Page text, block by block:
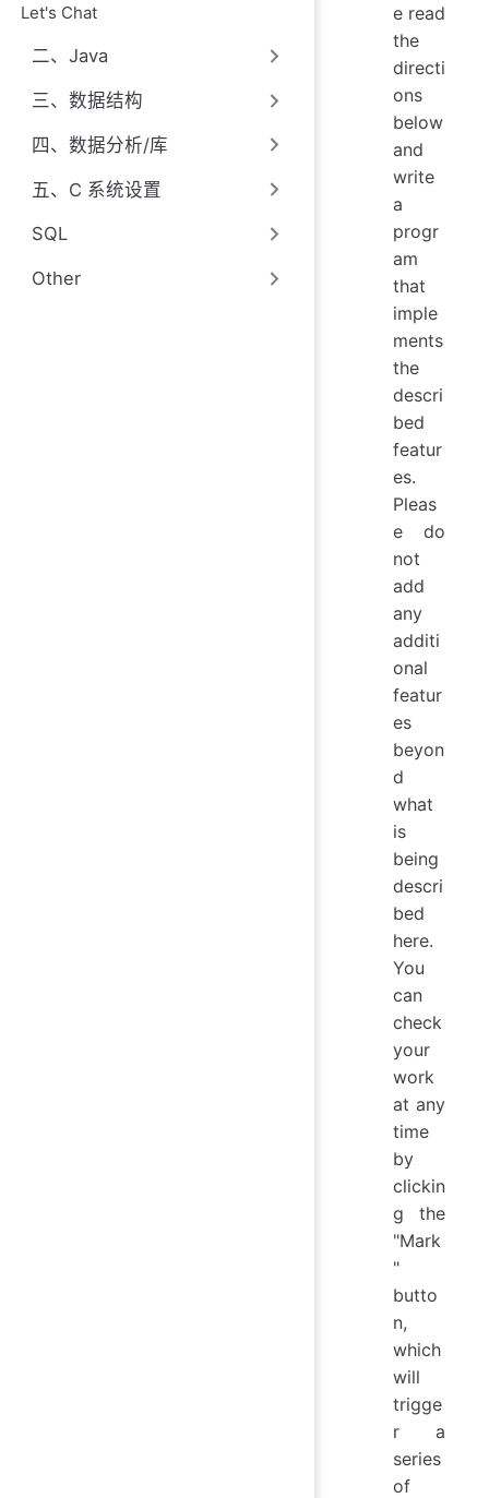
Let's Chat
二、Java
三、数据结构
四、数据分析/库
五、C 系统设置
SQL
Other
e read
the
directi
ons
below
and
write
a
progr
am
that
imple
ments
the
descri
bed
featur
es.
Pleas
e do
not
add
any
additi
onal
featur
es
beyon
d
what
is
being
descri
bed
here.
You
can
check
your
work
at any
time
by
clickin
g the
"Mark
"
butto
n,
which
will
trigge
r a
series
of